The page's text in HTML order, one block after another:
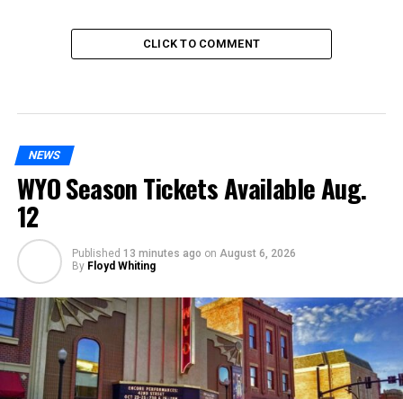
CLICK TO COMMENT
NEWS
WYO Season Tickets Available Aug.
12
Published 13 minutes ago on August 6, 2026
By Floyd Whiting